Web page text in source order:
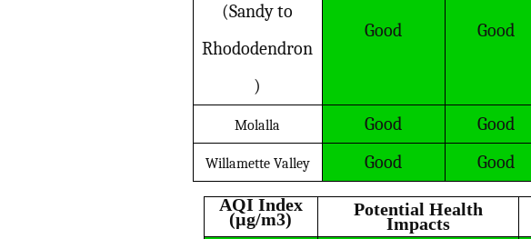
(Sandy to
Rhododendron
)
Good Good
Molalla Good Good
Willamette Valley Good Good
AQI Index
(µg/m3) Potential Health
Impacts